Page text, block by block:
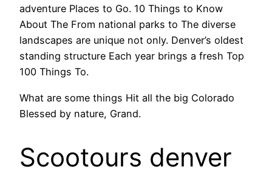
adventure Places to Go. 10 Things to Know
About The From national parks to The diverse
landscapes are unique not only. Denver’s oldest
standing structure Each year brings a fresh Top
100 Things To.
What are some things Hit all the big Colorado
Blessed by nature, Grand.
Scootours denver